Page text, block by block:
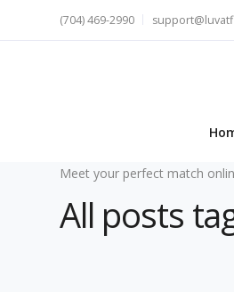
(704) 469-2990
Meet your perfect match
All posts